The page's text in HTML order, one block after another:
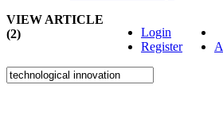
Login
Register
VIEW ARTICLE
(2)